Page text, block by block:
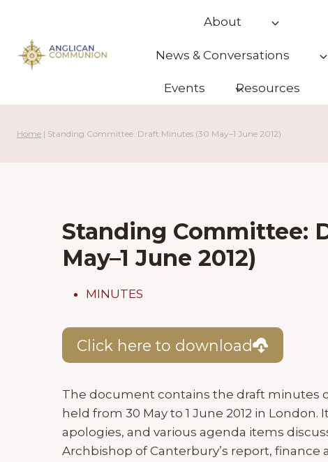
content
About
News & Conversations
Events Resources
Home | Standing Committee: Draft Minutes (30 May–1 June 2012)
Standing Committee:
May–1 June 2012)
MINUTES
Click here to download
The document contains the draft minutes
held from 30 May to 1 June 2012 in
apologies, and various agenda items
Archbishop of Canterbury’s report,